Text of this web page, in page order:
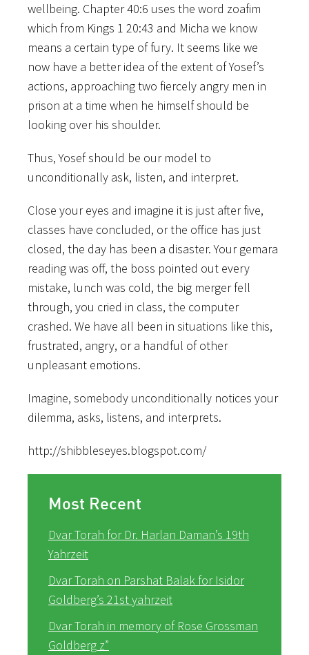
wellbeing. Chapter 40:6 uses the word zoafim
which from Kings 1 20:43 and Micha we know
means a certain type of fury. It seems like we
now have a better idea of the extent of Yosef’s
actions, approaching two fiercely angry men in
prison at a time when he himself should be
looking over his shoulder.
Thus, Yosef should be our model to
unconditionally ask, listen, and interpret.
Close your eyes and imagine it is just after five,
classes have concluded, or the office has just
closed, the day has been a disaster. Your gemara
reading was off, the boss pointed out every
mistake, lunch was cold, the big merger fell
through, you cried in class, the computer
crashed. We have all been in situations like this,
frustrated, angry, or a handful of other
unpleasant emotions.
Imagine, somebody unconditionally notices your
dilemma, asks, listens, and interprets.
http://shibbleseyes.blogspot.com/
Most Recent
Dvar Torah for Dr. Harlan Daman’s 19th
Yahrzeit
Dvar Torah on Parshat Balak for Isidor
Goldberg’s 21st yahrzeit
Dvar Torah in memory of Rose Grossman
Goldberg z”